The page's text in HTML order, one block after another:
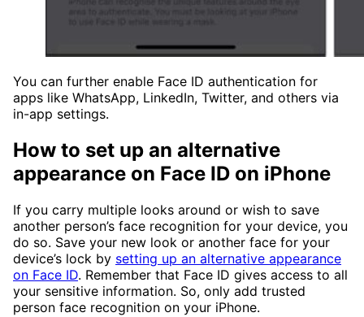
You can further enable Face ID authentication for
apps like WhatsApp, LinkedIn, Twitter, and others via
in-app settings.
How to set up an alternative
appearance on Face ID on iPhone
If you carry multiple looks around or wish to save
another person’s face recognition for your device, you
do so. Save your new look or another face for your
device’s lock by setting up an alternative appearance
on Face ID. Remember that Face ID gives access to all
your sensitive information. So, only add trusted
person face recognition on your iPhone.